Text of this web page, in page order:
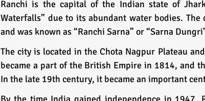
Ranchi is the capital of the Indian state of
Waterfalls” due to its abundant water bodies.
and was known as “Ranchi Sarna” or “Sarna
The city is located in the Chota Nagpur Plateau
became a part of the British Empire in 1814, and
In the late 19th century, it became an important